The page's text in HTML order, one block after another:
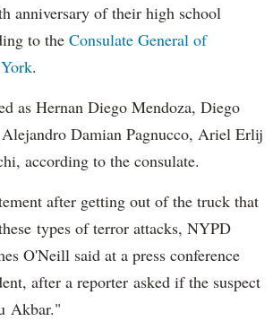
anniversary of their high school
to the Consulate General of
.
as Hernan Diego Mendoza, Diego
Damian Pagnucco, Ariel Erlij
according to the consulate.
after getting out of the truck that
types of terror attacks, NYPD
O'Neill said at a press conference
after a reporter asked if the suspect
Akbar."